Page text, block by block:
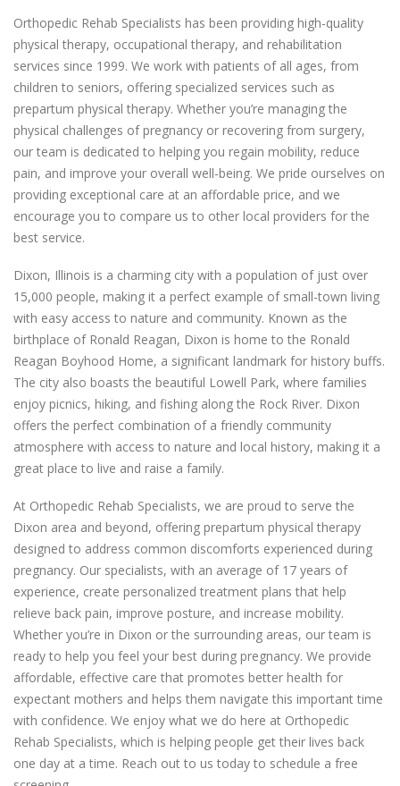
Orthopedic Rehab Specialists has been providing high-quality
physical therapy, occupational therapy, and rehabilitation
services since 1999. We work with patients of all ages, from
children to seniors, offering specialized services such as
prepartum physical therapy. Whether you’re managing the
physical challenges of pregnancy or recovering from surgery,
our team is dedicated to helping you regain mobility, reduce
pain, and improve your overall well-being. We pride ourselves on
providing exceptional care at an affordable price, and we
encourage you to compare us to other local providers for the
best service.
Dixon, Illinois is a charming city with a population of just over
15,000 people, making it a perfect example of small-town living
with easy access to nature and community. Known as the
birthplace of Ronald Reagan, Dixon is home to the Ronald
Reagan Boyhood Home, a significant landmark for history buffs.
The city also boasts the beautiful Lowell Park, where families
enjoy picnics, hiking, and fishing along the Rock River. Dixon
offers the perfect combination of a friendly community
atmosphere with access to nature and local history, making it a
great place to live and raise a family.
At Orthopedic Rehab Specialists, we are proud to serve the
Dixon area and beyond, offering prepartum physical therapy
designed to address common discomforts experienced during
pregnancy. Our specialists, with an average of 17 years of
experience, create personalized treatment plans that help
relieve back pain, improve posture, and increase mobility.
Whether you’re in Dixon or the surrounding areas, our team is
ready to help you feel your best during pregnancy. We provide
affordable, effective care that promotes better health for
expectant mothers and helps them navigate this important time
with confidence. We enjoy what we do here at Orthopedic
Rehab Specialists, which is helping people get their lives back
one day at a time. Reach out to us today to schedule a free